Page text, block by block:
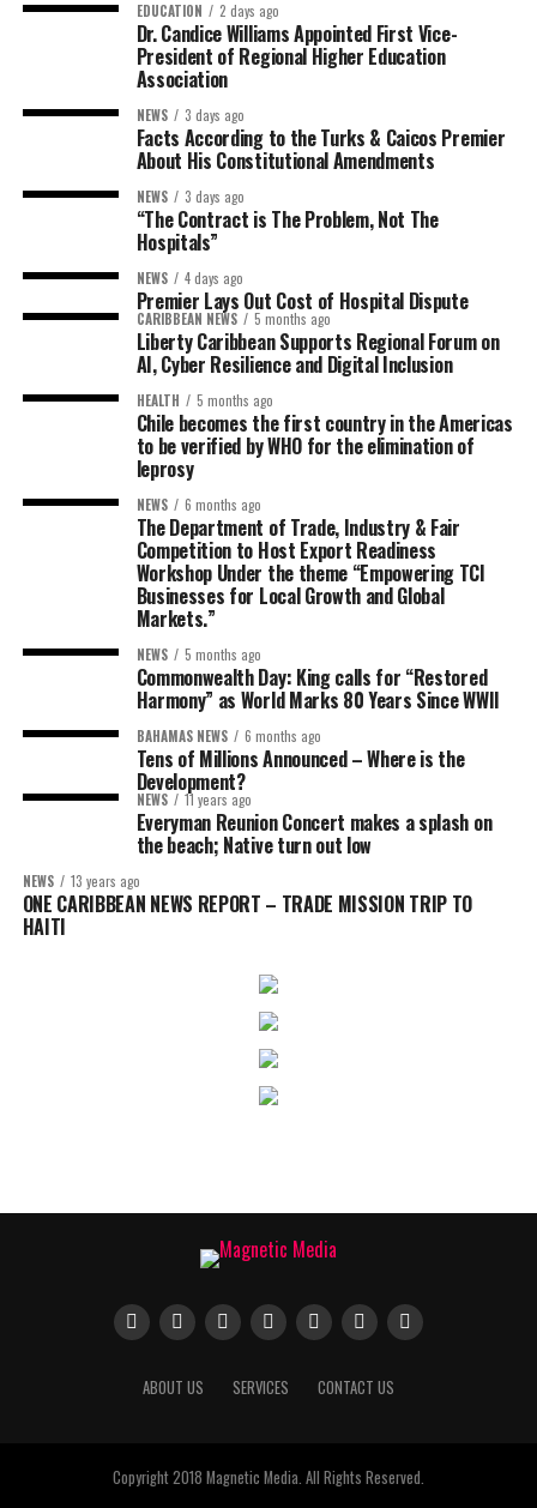
EDUCATION 2 days ago
Dr. Candice Williams Appointed First Vice-
President of Regional Higher Education
Association
NEWS 3 days ago
Facts According to the Turks & Caicos Premier
About His Constitutional Amendments
NEWS 3 days ago
“The Contract is The Problem, Not The
Hospitals”
NEWS 4 days ago
Premier Lays Out Cost of Hospital Dispute
CARIBBEAN NEWS 5 months ago
Liberty Caribbean Supports Regional Forum on
AI, Cyber Resilience and Digital Inclusion
HEALTH 5 months ago
Chile becomes the first country in the Americas
to be verified by WHO for the elimination of
leprosy
NEWS 6 months ago
The Department of Trade, Industry & Fair
Competition to Host Export Readiness
Workshop Under the theme “Empowering TCI
Businesses for Local Growth and Global
Markets.”
NEWS 5 months ago
Commonwealth Day: King calls for “Restored
Harmony” as World Marks 80 Years Since WWII
BAHAMAS NEWS 6 months ago
Tens of Millions Announced – Where is the
Development?
NEWS 11 years ago
Everyman Reunion Concert makes a splash on
the beach; Native turn out low
NEWS 13 years ago
ONE CARIBBEAN NEWS REPORT – TRADE MISSION TRIP TO
HAITI
ABOUT US SERVICES CONTACT US
Copyright 2018 Magnetic Media. All Rights Reserved.